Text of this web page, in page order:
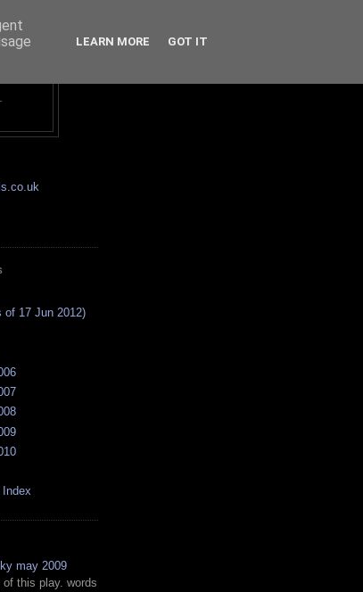
of 17 Jun 2012)
Index
may 2009
of this play. words
LEARN MORE GOT IT